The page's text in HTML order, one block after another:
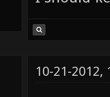
10-21-2012,